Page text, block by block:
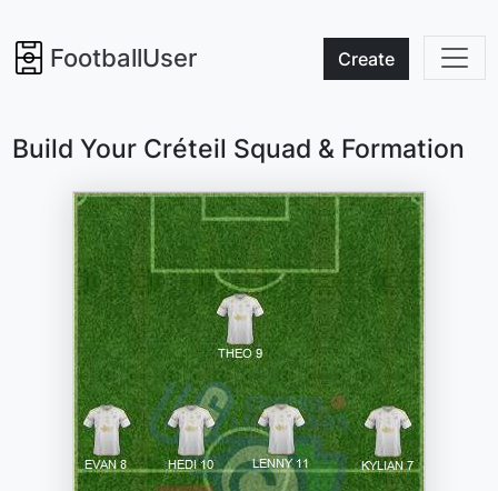
FootballUser Create
Build Your Créteil Squad & Formation